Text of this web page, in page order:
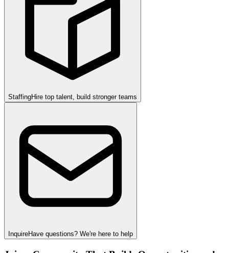
StaffingHire top talent, build stronger teams
InquireHave questions? We're here to help